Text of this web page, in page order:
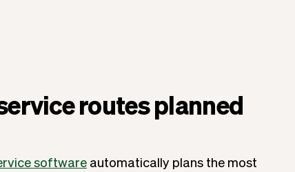
routes planned
software automatically plans the most